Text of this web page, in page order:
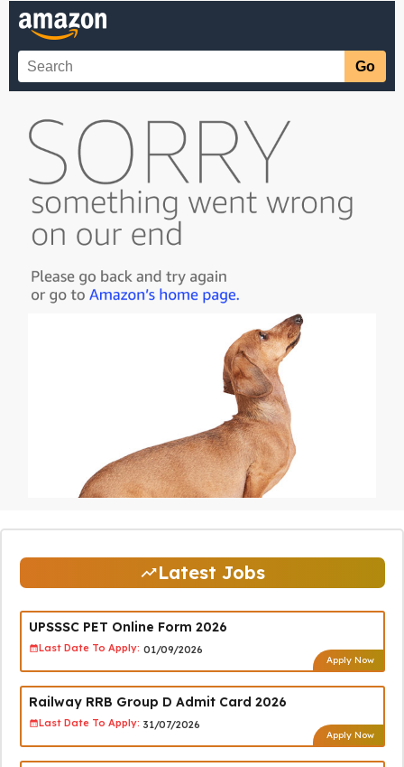
Latest Jobs
UPSSSC PET Online Form 2026
Last Date To Apply: 01/09/2026
Apply Now
Railway RRB Group D Admit Card 2026
Last Date To Apply: 31/07/2026
Apply Now